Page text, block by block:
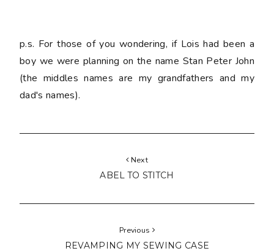
p.s. For those of you wondering, if Lois had been a
boy we were planning on the name Stan Peter John
(the middles names are my grandfathers and my
dad's names).
Next
ABEL TO STITCH
Previous
REVAMPING MY SEWING CASE